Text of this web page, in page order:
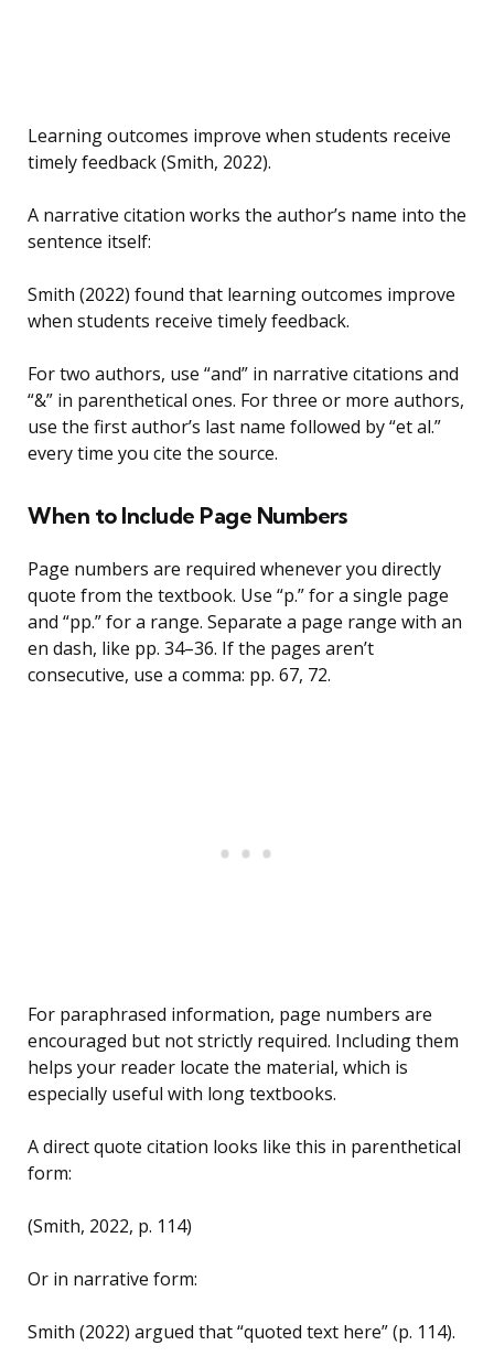
Learning outcomes improve when students receive
timely feedback (Smith, 2022).
A narrative citation works the author’s name into the
sentence itself:
Smith (2022) found that learning outcomes improve
when students receive timely feedback.
For two authors, use “and” in narrative citations and
“&” in parenthetical ones. For three or more authors,
use the first author’s last name followed by “et al.”
every time you cite the source.
When to Include Page Numbers
Page numbers are required whenever you directly
quote from the textbook. Use “p.” for a single page
and “pp.” for a range. Separate a page range with an
en dash, like pp. 34–36. If the pages aren’t
consecutive, use a comma: pp. 67, 72.
For paraphrased information, page numbers are
encouraged but not strictly required. Including them
helps your reader locate the material, which is
especially useful with long textbooks.
A direct quote citation looks like this in parenthetical
form:
(Smith, 2022, p. 114)
Or in narrative form:
Smith (2022) argued that “quoted text here” (p. 114).